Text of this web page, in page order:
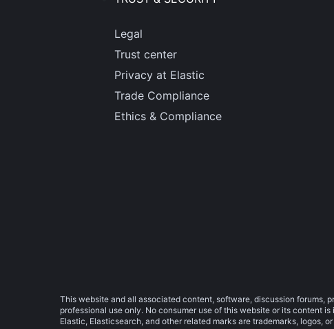
Legal
Trust center
Privacy at Elastic
Trade Compliance
Ethics & Compliance
This website and all associated content, software, discussion forums,
professional use only. No consumer use of this website or its content
Elastic, Elasticsearch, and other related marks are trademarks, logos,